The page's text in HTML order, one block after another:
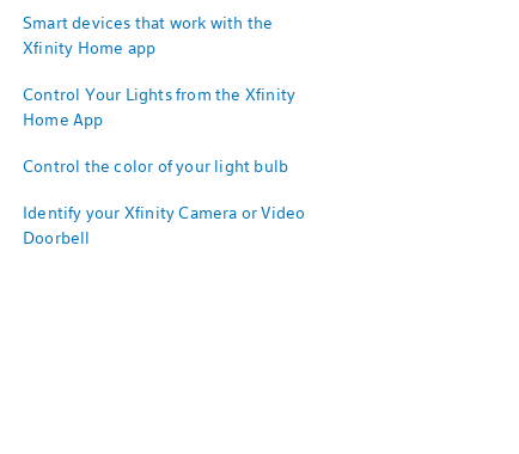
Smart devices that work with the
Xfinity Home app
Control Your Lights from the Xfinity
Home App
Control the color of your light bulb
Identify your Xfinity Camera or Video
Doorbell